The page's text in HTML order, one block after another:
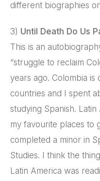
different biographies
3) Until Death Do Us
This is an
“struggle to reclaim
years ago. Colombia
countries and I spent
studying Spanish.
my favourite places to
completed a minor in
Studies. I think the
Latin America was